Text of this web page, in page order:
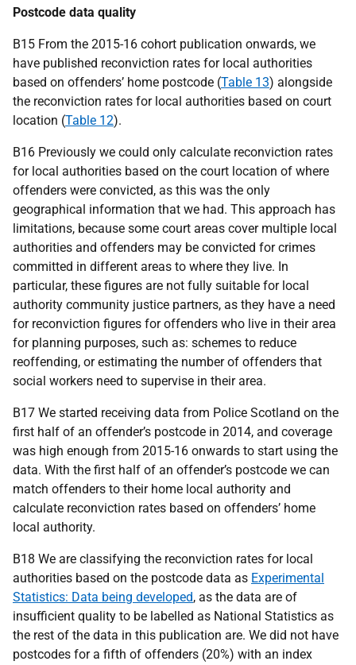
Postcode data quality
B15 From the 2015-16 cohort publication onwards, we
have published reconviction rates for local authorities
based on offenders’ home postcode (Table 13) alongside
the reconviction rates for local authorities based on court
location (Table 12).
B16 Previously we could only calculate reconviction rates
for local authorities based on the court location of where
offenders were convicted, as this was the only
geographical information that we had. This approach has
limitations, because some court areas cover multiple local
authorities and offenders may be convicted for crimes
committed in different areas to where they live. In
particular, these figures are not fully suitable for local
authority community justice partners, as they have a need
for reconviction figures for offenders who live in their area
for planning purposes, such as: schemes to reduce
reoffending, or estimating the number of offenders that
social workers need to supervise in their area.
B17 We started receiving data from Police Scotland on the
first half of an offender’s postcode in 2014, and coverage
was high enough from 2015-16 onwards to start using the
data. With the first half of an offender’s postcode we can
match offenders to their home local authority and
calculate reconviction rates based on offenders’ home
local authority.
B18 We are classifying the reconviction rates for local
authorities based on the postcode data as Experimental
Statistics: Data being developed, as the data are of
insufficient quality to be labelled as National Statistics as
the rest of the data in this publication are. We did not have
postcodes for a fifth of offenders (20%) with an index